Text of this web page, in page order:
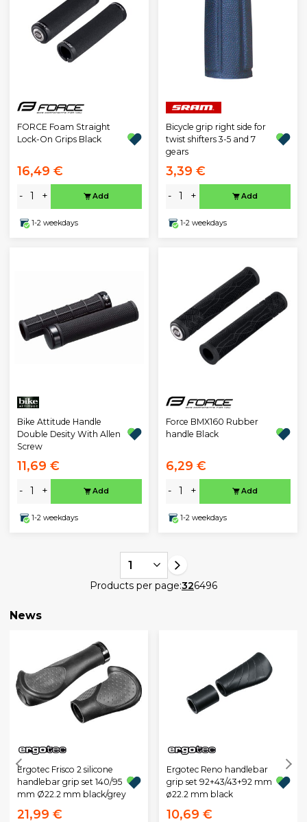
FORCE Foam Straight
Lock-On Grips Black
16,49 €
- + Add
1-2 weekdays
Bicycle grip right side for
twist shifters 3-5 and 7
gears
3,39 €
- + Add
1-2 weekdays
Bike Attitude Handle
Double Desity With Allen
Screw
11,69 €
- + Add
1-2 weekdays
Force BMX160 Rubber
handle Black
6,29 €
- + Add
1-2 weekdays
1
Products per page:326496
News
Ergotec Frisco 2 silicone
handlebar grip set 140/95
mm Ø22.2 mm black/grey
21,99 €
Ergotec Reno handlebar
grip set 92+43/43+92 mm
ø22.2 mm black
10,69 €